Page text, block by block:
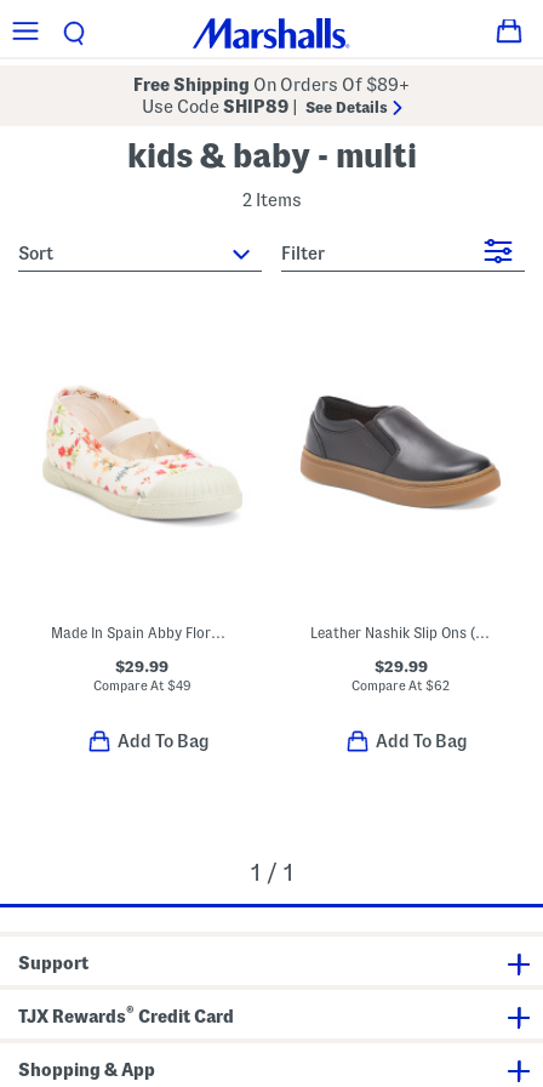
Free Shipping On Orders Of $89+
Use CodeSHIP89 See Details
kids & baby - multi
2 Items
sort Filter
Made In Spain Abby Floral Maryjane Sneakers (Toddler)
$29.99
Compare At $49
Add To Bag
Leather Nashik Slip Ons (Toddler Little Kid Big Kid)
$29.99
Compare At$62
Add To Bag
1 / 1
Support
TJX Rewards® Credit Card
Shopping & App